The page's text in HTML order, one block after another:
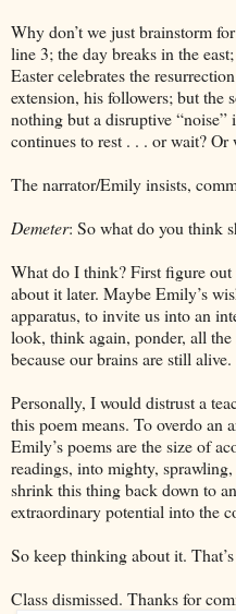
Why don’t we just brainstorm
line 3; the day breaks in the
Easter celebrates the
extension, his followers; but the
nothing but a disruptive
continues to rest . . . or wait? Or
The narrator/Emily insists,
Demeter: So what do you think
What do I think? First figure
about it later. Maybe Emily’s
apparatus, to invite us into an
look, think again, ponder, all
because our brains are still alive.
Personally, I would distrust a
this poem means. To overdo an
Emily’s poems are the size of
readings, into mighty,
shrink this thing back down to
extraordinary potential into the
So keep thinking about it. That’s
Class dismissed. Thanks for